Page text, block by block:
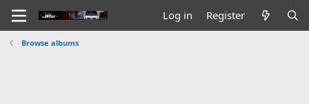
Log in Register
Browse albums